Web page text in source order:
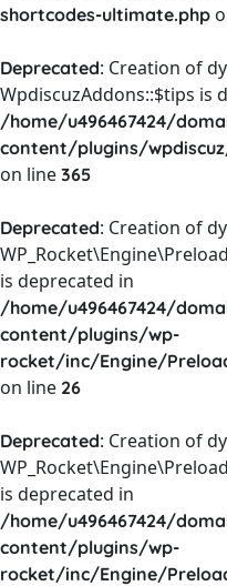
shortcodes-ultimate.php
Deprecated: Creation of
WpdiscuzAddons::$tips is
/home/u496467424/
content/plugins/
on line 365
Deprecated: Creation of
is deprecated in
/home/u496467424/
content/plugins/wp-
rocket/inc/Engine/
on line 26
Deprecated: Creation of
is deprecated in
/home/u496467424/
content/plugins/wp-
rocket/inc/Engine/